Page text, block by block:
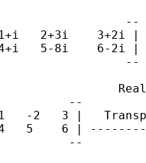
2+3i    3+2i
5-8i    6-2i
--
Real
--
-2   3 |
5    6 |
--